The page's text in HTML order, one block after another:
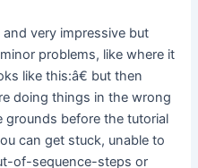
very impressive but
problems, like where it
like this:â€ but then
doing things in the wrong
grounds before the tutorial
can get stuck, unable to
of-sequence-steps or